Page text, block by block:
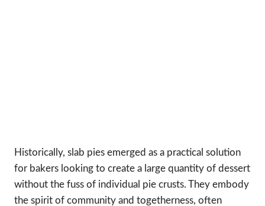
Historically, slab pies emerged as a practical solution
for bakers looking to create a large quantity of dessert
without the fuss of individual pie crusts. They embody
the spirit of community and togetherness, often